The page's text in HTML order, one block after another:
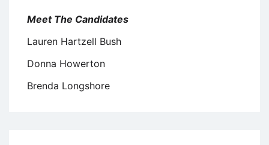
Meet The Candidates
Lauren Hartzell Bush
Donna Howerton
Brenda Longshore